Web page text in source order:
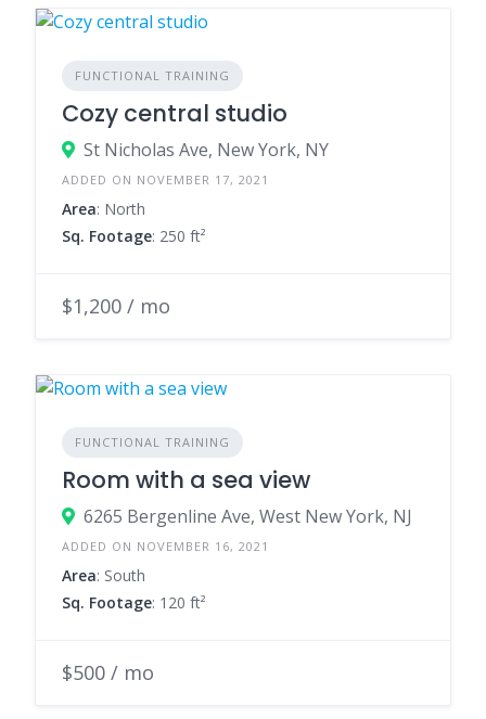
FUNCTIONAL TRAINING
Cozy central studio
St Nicholas Ave, New York, NY
ADDED ON NOVEMBER 17, 2021
Area: North
Sq. Footage: 250 ft²
$1,200 / mo
FUNCTIONAL TRAINING
Room with a sea view
6265 Bergenline Ave, West New York, NJ
ADDED ON NOVEMBER 16, 2021
Area: South
Sq. Footage: 120 ft²
$500 / mo